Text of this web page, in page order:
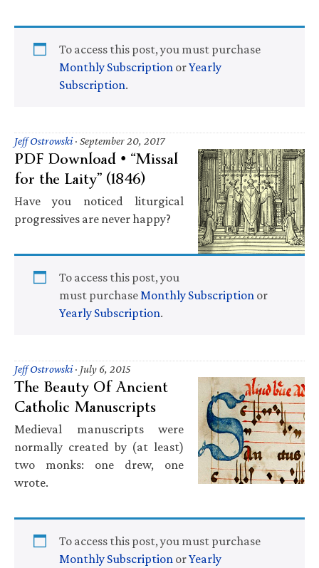
To access this post, you must purchase
Monthly Subscription orYearly
Subscription.
Jeff Ostrowski· September 20, 2017
PDF Download • “Missal
for the Laity” (1846)
Have you noticed liturgical
progressives are never happy?
To access this post, you
must purchase Monthly Subscription or
Yearly Subscription.
Jeff Ostrowski· July 6, 2015
The Beauty Of Ancient
Catholic Manuscripts
Medieval manuscripts were
normally created by (at least)
two monks: one drew, one
wrote.
To access this post, you must purchase
Monthly Subscription orYearly